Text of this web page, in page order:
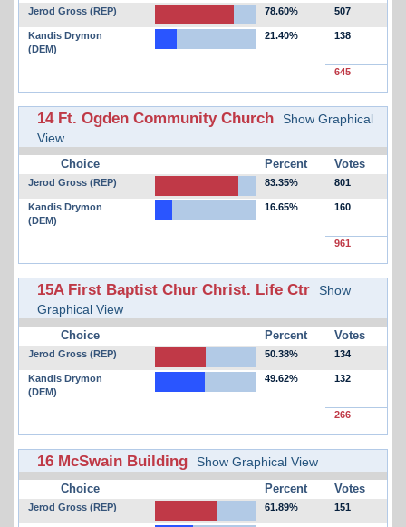
Jerod Gross (REP) 78.60% 507
Kandis Drymon
(DEM)
21.40% 138
645
14 Ft. Ogden Community Church
Show Graphical
View
Choice Percent Votes
Jerod Gross (REP) 83.35% 801
Kandis Drymon
(DEM)
16.65% 160
961
15A First Baptist Chur Christ. Life Ctr
Show
Graphical View
Choice Percent Votes
Jerod Gross (REP) 50.38% 134
Kandis Drymon
(DEM)
49.62% 132
266
16 McSwain Building Show Graphical View
Choice Percent Votes
Jerod Gross (REP) 61.89% 151